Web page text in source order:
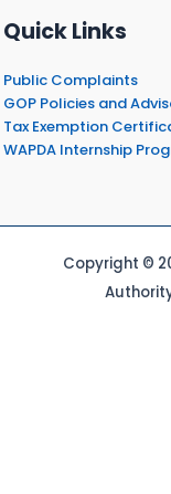
Quick Links
Public Complaints
GOP Policies and
Tax Exemption
WAPDA Internship
Copyright ©